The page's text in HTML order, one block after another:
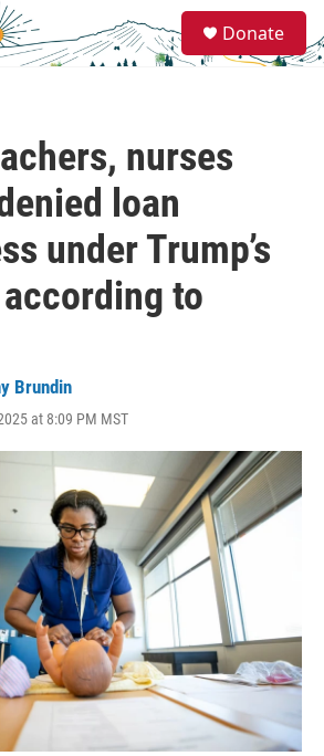
e
a
Donate
nurses
loan
under Trump’s
to
Brundin
at 8:09 PM MST